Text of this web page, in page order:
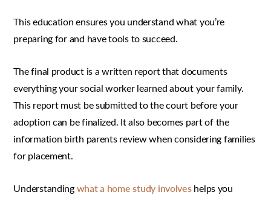
This education ensures you understand what you’re
preparing for and have tools to succeed.
The final product is a written report that documents
everything your social worker learned about your family.
This report must be submitted to the court before your
adoption can be finalized. It also becomes part of the
information birth parents review when considering families
for placement.
Understandingwhat a home study involveshelps you